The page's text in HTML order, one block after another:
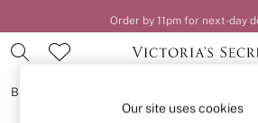
Order by 11pm for next-day
BRAS
Our site uses cookies